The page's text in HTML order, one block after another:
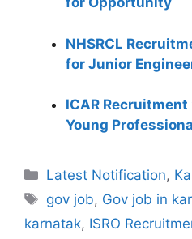
NHSRCL
for Junior
ICAR
Young
Categories
Latest Notification,
Tags
gov job, Gov job in
karnatak, ISRO